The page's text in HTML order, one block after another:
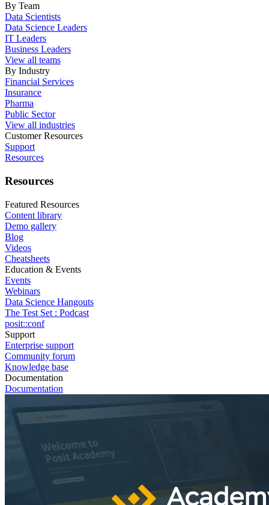
By Team
Data Scientists
Data Science Leaders
IT Leaders
Business Leaders
View all teams
By Industry
Financial Services
Insurance
Pharma
Public Sector
View all industries
Customer Resources
Support
Resources
Resources
Featured Resources
Content library
Demo gallery
Blog
Videos
Cheatsheets
Education & Events
Events
Webinars
Data Science Hangouts
The Test Set : Podcast
posit::conf
Support
Enterprise support
Community forum
Knowledge base
Documentation
Documentation